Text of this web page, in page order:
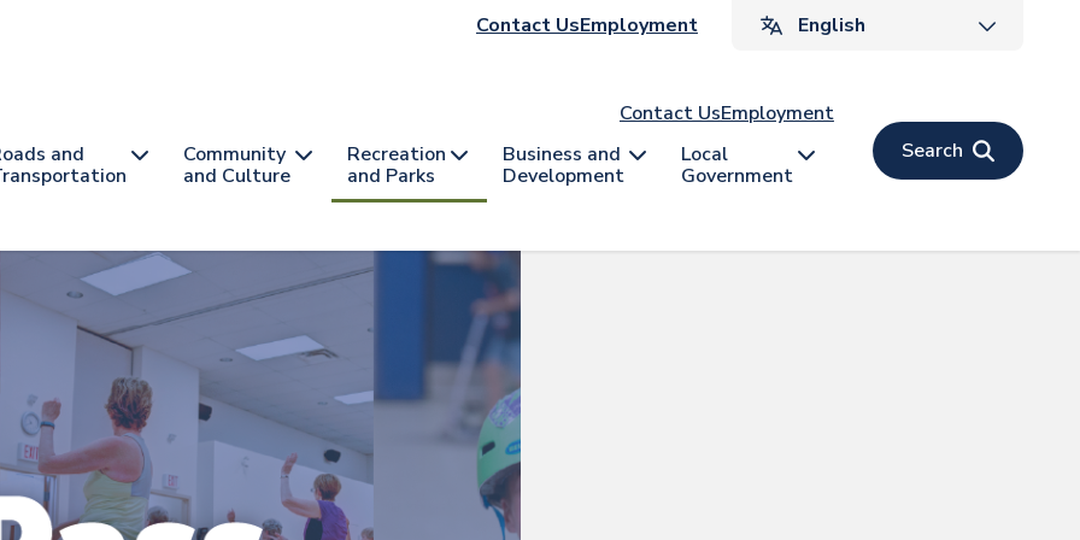
Header
Contact UsEmployment
Contact UsEmployment
and
Community
and Culture
Recreation
and Parks
Business and
Development
Local
Government
Search